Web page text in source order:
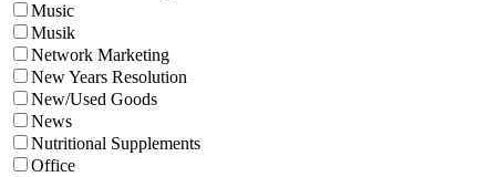
Music
Musik
Network Marketing
New Years Resolution
New/Used Goods
News
Nutritional Supplements
Office